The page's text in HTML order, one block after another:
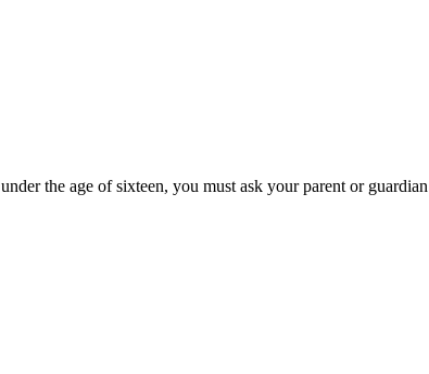
the age of sixteen, you must ask your parent or